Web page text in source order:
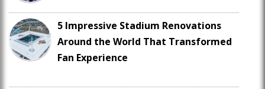
5 Impressive Stadium Renovations
Around the World That Transformed
Fan Experience